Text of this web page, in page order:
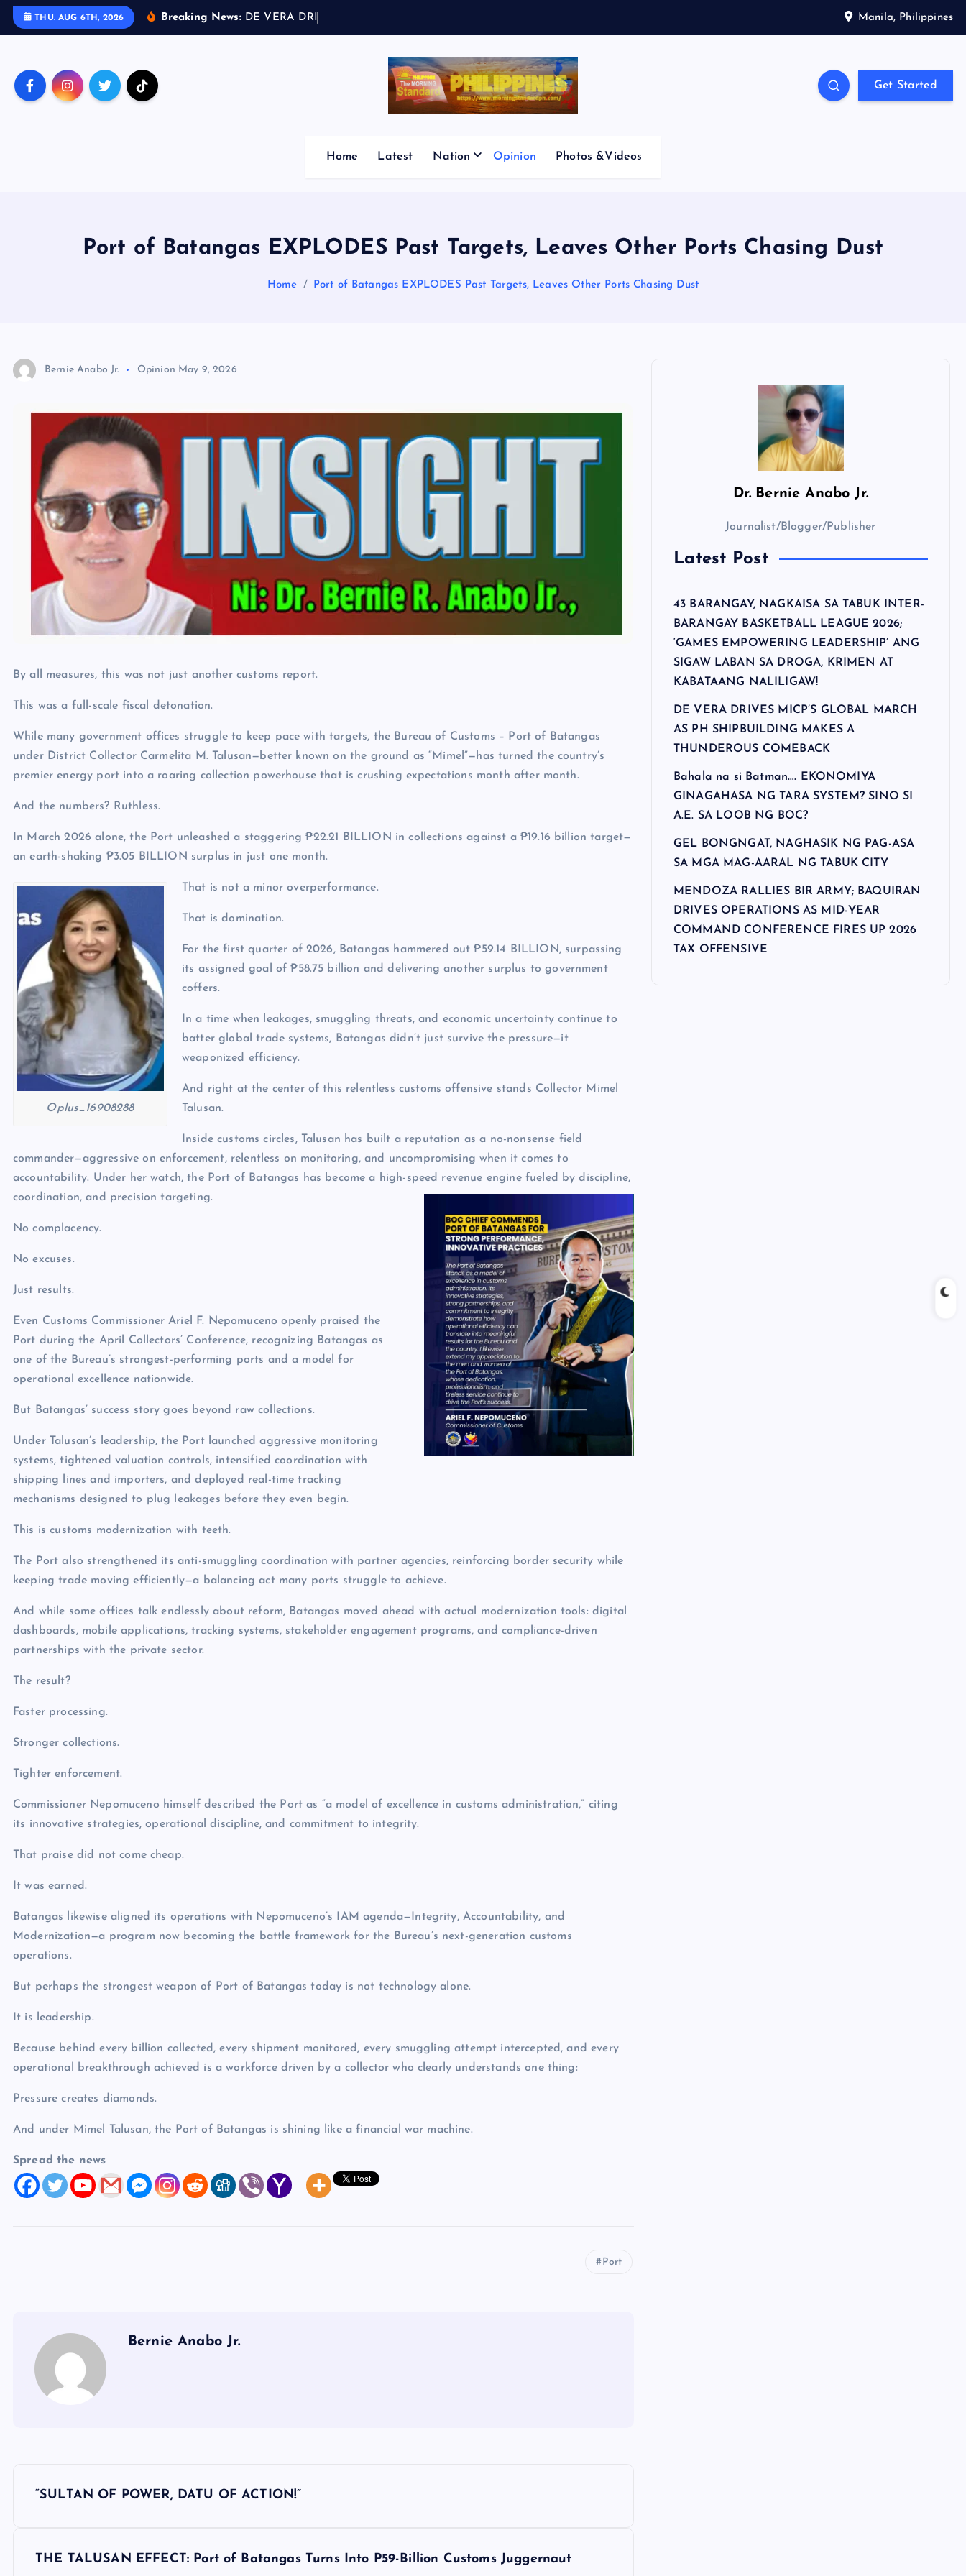
THU. AUG 6TH, 2026 Breaking News: D E V E RA D RI Manila, Philippines
Get Started
Home Latest Nation Opinion Photos &Videos
Port of Batangas EXPLODES Past Targets, Leaves Other Ports Chasing Dust
Home Port of Batangas EXPLODES Past Targets, Leaves Other Ports Chasing Dust
Bernie Anabo Jr. Opinion May 9, 2026
By all measures, this was not just another customs report.
This was a full-scale fiscal detonation.
While many government offices struggle to keep pace with targets, the Bureau of Customs – Port of Batangas
under District Collector Carmelita M. Talusan—better known on the ground as “Mimel”—has turned the country’s
premier energy port into a roaring collection powerhouse that is crushing expectations month after month.
And the numbers? Ruthless.
In March 2026 alone, the Port unleashed a staggering ₱22.21 BILLION in collections against a ₱19.16 billion target—
an earth-shaking ₱3.05 BILLION surplus in just one month.
Oplus_16908288
That is not a minor overperformance.
That is domination.
For the first quarter of 2026, Batangas hammered out ₱59.14 BILLION, surpassing
its assigned goal of ₱58.75 billion and delivering another surplus to government
coffers.
In a time when leakages, smuggling threats, and economic uncertainty continue to
batter global trade systems, Batangas didn’t just survive the pressure—it
weaponized efficiency.
And right at the center of this relentless customs offensive stands Collector Mimel
Talusan.
Inside customs circles, Talusan has built a reputation as a no-nonsense field
commander—aggressive on enforcement, relentless on monitoring, and uncompromising when it comes to
accountability. Under her watch, the Port of Batangas has become a high-speed revenue engine fueled by discipline,
coordination, and precision targeting.
No complacency.
No excuses.
Just results.
Even Customs Commissioner Ariel F. Nepomuceno openly praised the
Port during the April Collectors’ Conference, recognizing Batangas as
one of the Bureau’s strongest-performing ports and a model for
operational excellence nationwide.
But Batangas’ success story goes beyond raw collections.
Under Talusan’s leadership, the Port launched aggressive monitoring
systems, tightened valuation controls, intensified coordination with
shipping lines and importers, and deployed real-time tracking
mechanisms designed to plug leakages before they even begin.
This is customs modernization with teeth.
The Port also strengthened its anti-smuggling coordination with partner agencies, reinforcing border security while
keeping trade moving efficiently—a balancing act many ports struggle to achieve.
And while some offices talk endlessly about reform, Batangas moved ahead with actual modernization tools: digital
dashboards, mobile applications, tracking systems, stakeholder engagement programs, and compliance-driven
partnerships with the private sector.
The result?
Faster processing.
Stronger collections.
Tighter enforcement.
Commissioner Nepomuceno himself described the Port as “a model of excellence in customs administration,” citing
its innovative strategies, operational discipline, and commitment to integrity.
That praise did not come cheap.
It was earned.
Batangas likewise aligned its operations with Nepomuceno’s IAM agenda—Integrity, Accountability, and
Modernization—a program now becoming the battle framework for the Bureau’s next-generation customs
operations.
But perhaps the strongest weapon of Port of Batangas today is not technology alone.
It is leadership.
Because behind every billion collected, every shipment monitored, every smuggling attempt intercepted, and every
operational breakthrough achieved is a workforce driven by a collector who clearly understands one thing:
Pressure creates diamonds.
And under Mimel Talusan, the Port of Batangas is shining like a financial war machine.
Spread the news
Port
Bernie Anabo Jr.
“SULTAN OF POWER, DATU OF ACTION!”
THE TALUSAN EFFECT: Port of Batangas Turns Into P59-Billion Customs Juggernaut
Dr. Bernie Anabo Jr.
Journalist/Blogger/Publisher
Latest Post
43 BARANGAY, NAGKAISA SA TABUK INTER-
BARANGAY BASKETBALL LEAGUE 2026;
‘GAMES EMPOWERING LEADERSHIP’ ANG
SIGAW LABAN SA DROGA, KRIMEN AT
KABATAANG NALILIGAW!
DE VERA DRIVES MICP’S GLOBAL MARCH
AS PH SHIPBUILDING MAKES A
THUNDEROUS COMEBACK
Bahala na si Batman…. EKONOMIYA
GINAGAHASA NG TARA SYSTEM? SINO SI
A.E. SA LOOB NG BOC?
GEL BONGNGAT, NAGHASIK NG PAG-ASA
SA MGA MAG-AARAL NG TABUK CITY
MENDOZA RALLIES BIR ARMY; BAQUIRAN
DRIVES OPERATIONS AS MID-YEAR
COMMAND CONFERENCE FIRES UP 2026
TAX OFFENSIVE